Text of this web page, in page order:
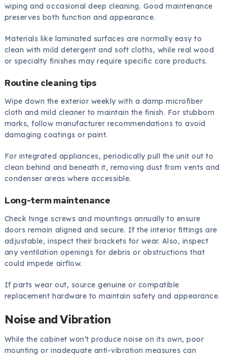
wiping and occasional deep cleaning. Good maintenance
preserves both function and appearance.
Materials like laminated surfaces are normally easy to
clean with mild detergent and soft cloths, while real wood
or specialty finishes may require specific care products.
Routine cleaning tips
Wipe down the exterior weekly with a damp microfiber
cloth and mild cleaner to maintain the finish. For stubborn
marks, follow manufacturer recommendations to avoid
damaging coatings or paint.
For integrated appliances, periodically pull the unit out to
clean behind and beneath it, removing dust from vents and
condenser areas where accessible.
Long-term maintenance
Check hinge screws and mountings annually to ensure
doors remain aligned and secure. If the interior fittings are
adjustable, inspect their brackets for wear. Also, inspect
any ventilation openings for debris or obstructions that
could impede airflow.
If parts wear out, source genuine or compatible
replacement hardware to maintain safety and appearance.
Noise and Vibration
While the cabinet won’t produce noise on its own, poor
mounting or inadequate anti-vibration measures can